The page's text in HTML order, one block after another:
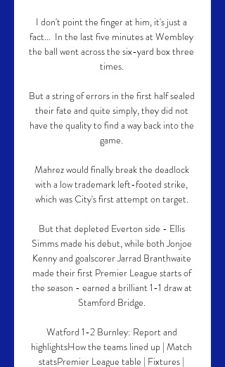
I don't point the finger at him, it's just a
fact...  In the last five minutes at Wembley
the ball went across the six-yard box three
times.
But a string of errors in the first half sealed
their fate and quite simply, they did not
have the quality to find a way back into the
game.
Mahrez would finally break the deadlock
with a low trademark left-footed strike,
which was City's first attempt on target.
But that depleted Everton side - Ellis
Simms made his debut, while both Jonjoe
Kenny and goalscorer Jarrad Branthwaite
made their first Premier League starts of
the season - earned a brilliant 1-1 draw at
Stamford Bridge.
Watford 1-2 Burnley: Report and
highlightsHow the teams lined up | Match
statsPremier League table | Fixtures |